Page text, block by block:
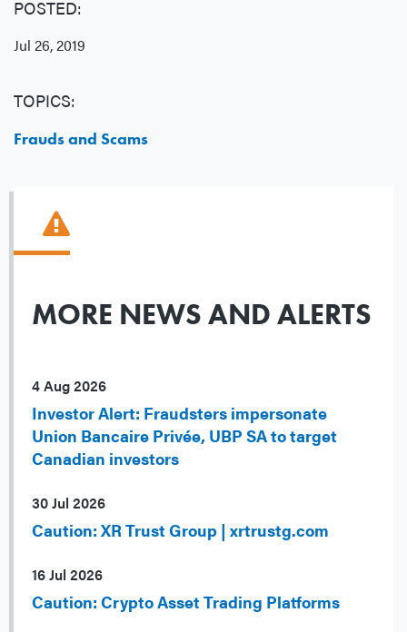
POSTED:
Jul 26, 2019
TOPICS:
Frauds and Scams
MORE NEWS AND ALERTS
4 Aug 2026
Investor Alert: Fraudsters impersonate
Union Bancaire Privée, UBP SA to target
Canadian investors
30 Jul 2026
Caution: XR Trust Group | xrtrustg.com
16 Jul 2026
Caution: Crypto Asset Trading Platforms